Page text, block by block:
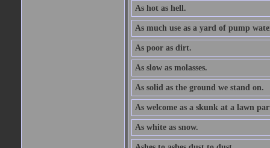
As hot as hell.
As much use as a yard of pump
As poor as dirt.
As slow as molasses.
As solid as the ground we stand on.
As welcome as a skunk at a lawn
As white as snow.